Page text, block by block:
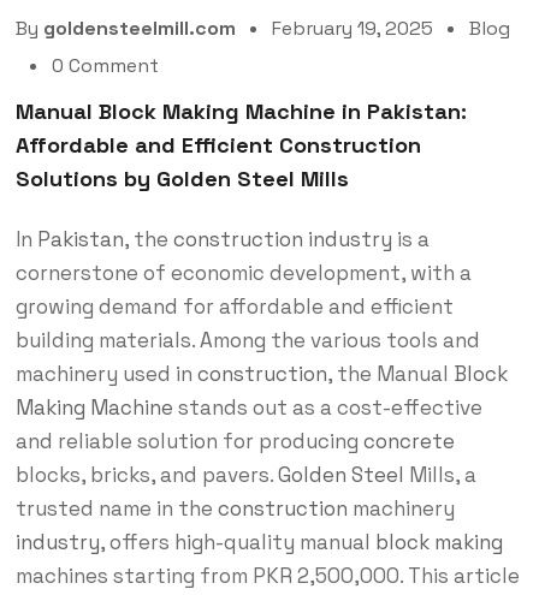
By goldensteelmill.com February 19, 2025
Blog
0 Comment
Manual Block Making Machine in Pakistan:
Affordable and Efficient Construction
Solutions by Golden Steel Mills
In Pakistan, the construction industry is a
cornerstone of economic development, with a
growing demand for affordable and efficient
building materials. Among the various tools and
machinery used in construction, the Manual Block
Making Machine stands out as a cost-effective
and reliable solution for producing concrete
blocks, bricks, and pavers.Golden Steel Mills, a
trusted name in the construction machinery
industry, offers high-quality manual block making
machines starting from PKR 2,500,000. This article